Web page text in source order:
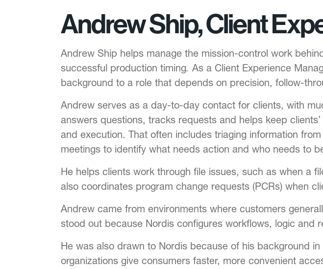
Andrew Ship, Client
Andrew Ship helps manage the mission-control work
successful production timing. As a Client Experience
background to a role that depends on precision, follow-
Andrew serves as a day-to-day contact for clients, with
answers questions, tracks requests and helps keep
and execution. That often includes triaging information
meetings to identify what needs action and who needs to
He helps clients work through file issues, such as when a
also coordinates program change requests (PCRs) when
Andrew came from environments where customers
stood out because Nordis configures workflows, logic and
He was also drawn to Nordis because of his background
organizations give consumers faster, more convenient